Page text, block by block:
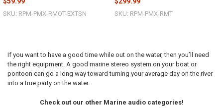
SKU: RPM-PMX-RMOT-EXTSN SKU: RPM-PMX-RMT
If you want to have a good time while out on the water, then you’ll need
the right equipment. A good marine stereo system on your boat or
pontoon can go a long way toward turning your average day on the river
into a true party on the water.
Check out our other Marine audio categories!